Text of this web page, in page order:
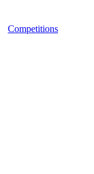
Competitions